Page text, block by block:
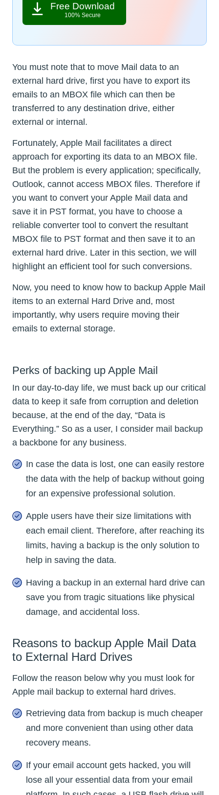
Free Download
100% Secure
You must note that to move Mail data to an
external hard drive, first you have to export its
emails to an MBOX file which can then be
transferred to any destination drive, either
external or internal.
Fortunately, Apple Mail facilitates a direct
approach for exporting its data to an MBOX file.
But the problem is every application; specifically,
Outlook, cannot access MBOX files. Therefore if
you want to convert your Apple Mail data and
save it in PST format, you have to choose a
reliable converter tool to convert the resultant
MBOX file to PST format and then save it to an
external hard drive. Later in this section, we will
highlight an efficient tool for such conversions.
Now, you need to know how to backup Apple Mail
items to an external Hard Drive and, most
importantly, why users require moving their
emails to external storage.
Perks of backing up Apple Mail
In our day-to-day life, we must back up our critical
data to keep it safe from corruption and deletion
because, at the end of the day, “Data is
Everything.” So as a user, I consider mail backup
a backbone for any business.
In case the data is lost, one can easily restore
the data with the help of backup without going
for an expensive professional solution.
Apple users have their size limitations with
each email client. Therefore, after reaching its
limits, having a backup is the only solution to
help in saving the data.
Having a backup in an external hard drive can
save you from tragic situations like physical
damage, and accidental loss.
Reasons to backup Apple Mail Data
to External Hard Drives
Follow the reason below why you must look for
Apple mail backup to external hard drives.
Retrieving data from backup is much cheaper
and more convenient than using other data
recovery means.
If your email account gets hacked, you will
lose all your essential data from your email